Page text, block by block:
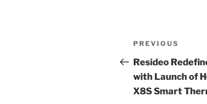
Post
Previous
Post
PREVIOUS
Resideo
with Launch of
X8S Smart